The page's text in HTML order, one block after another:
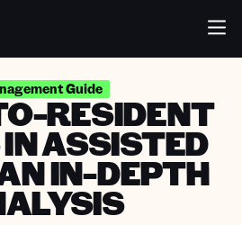
Guide
RESIDENT
ASSISTED
IN-DEPTH